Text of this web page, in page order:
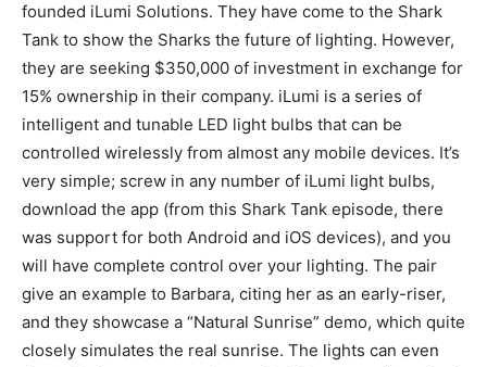
founded iLumi Solutions. They have come to the Shark
Tank to show the Sharks the future of lighting. However,
they are seeking $350,000 of investment in exchange for
15% ownership in their company. iLumi is a series of
intelligent and tunable LED light bulbs that can be
controlled wirelessly from almost any mobile devices. It’s
very simple; screw in any number of iLumi light bulbs,
download the app (from this Shark Tank episode, there
was support for both Android and iOS devices), and you
will have complete control over your lighting. The pair
give an example to Barbara, citing her as an early-riser,
and they showcase a “Natural Sunrise” demo, which quite
closely simulates the real sunrise. The lights can even